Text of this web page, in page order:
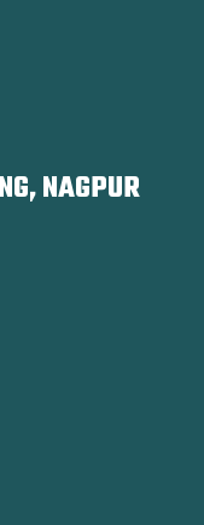
NAGPUR